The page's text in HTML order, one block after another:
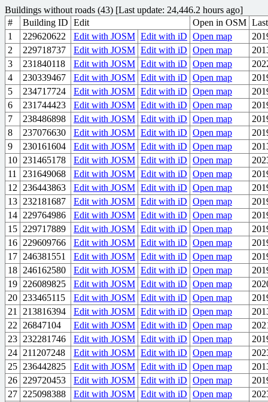
Buildings without roads (43) [Last update: 24,446.2 hours ago]
#
Building ID Edit Open in OSM
1
229620622 Edit with JOSM Edit with iD Open map
2
229718737 Edit with JOSM Edit with iD Open map
3
231840118 Edit with JOSM Edit with iD Open map
4
230339467 Edit with JOSM Edit with iD Open map
5
234717724 Edit with JOSM Edit with iD Open map
6
231744423 Edit with JOSM Edit with iD Open map
7
238486898 Edit with JOSM Edit with iD Open map
8
237076630 Edit with JOSM Edit with iD Open map
9
230161604 Edit with JOSM Edit with iD Open map
10 231465178 Edit with JOSM Edit with iD Open map
11
231649068 Edit with JOSM Edit with iD Open map
12
236443863 Edit with JOSM Edit with iD Open map
13 232181687 Edit with JOSM Edit with iD Open map
14 229764986 Edit with JOSM Edit with iD Open map
15 229717889 Edit with JOSM Edit with iD Open map
16 229609766 Edit with JOSM Edit with iD Open map
17 246381551 Edit with JOSM Edit with iD Open map
18 246162580 Edit with JOSM Edit with iD Open map
19 226089825 Edit with JOSM Edit with iD Open map
20 233465115 Edit with JOSM Edit with iD Open map
21
213816394 Edit with JOSM Edit with iD Open map
22
26847104 Edit with JOSM Edit with iD Open map
23 232281746 Edit with JOSM Edit with iD Open map
24 211207248 Edit with JOSM Edit with iD Open map
25 236442825 Edit with JOSM Edit with iD Open map
26 229720453 Edit with JOSM Edit with iD Open map
27 225098388 Edit with JOSM Edit with iD Open map